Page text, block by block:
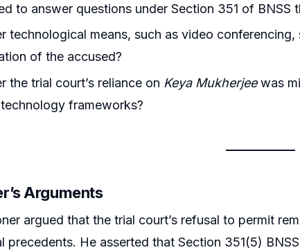
to answer questions under Section 351 of
technological means, such as video
of the accused?
the trial court’s reliance on Keya Mukherjeewas
frameworks?
Arguments
argued that the trial court’s refusal to permit
precedents. He asserted that Section 351(5)